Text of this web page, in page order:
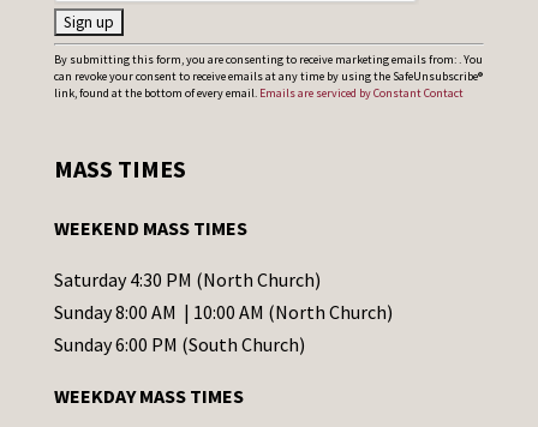
C
o
t
t
C
o
t
By submitting this form, you are consenting to receive marketing emails from: . You
can revoke your consent to receive emails at any time by using the SafeUnsubscribe®
link, found at the bottom of every email. Emails are serviced by Constant Contact
MASS TIMES
WEEKEND MASS TIMES
Saturday 4:30 PM (North Church)
Sunday 8:00 AM | 10:00 AM (North Church)
Sunday 6:00 PM (South Church)
WEEKDAY MASS TIMES